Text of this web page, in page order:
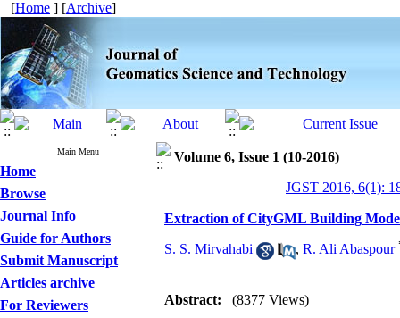
[Home ] [Archive]
Main Menu
Home
Browse
Journal Info
Guide for Authors
Submit Manuscript
Articles archive
For Reviewers
Volume 6, Issue 1 (10-2016)
JGST 2016, 6(1):
Extraction of CityGML Building
S. S. Mirvahabi , R. Ali Abaspour
Abstract: (8377 Views)